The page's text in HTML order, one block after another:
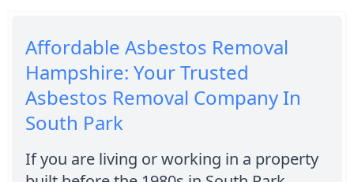
Affordable Asbestos Removal
Hampshire: Your Trusted
Asbestos Removal Company In
South Park
If you are living or working in a property